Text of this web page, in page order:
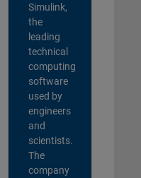
Simulink,
the
leading
technical
computing
software
used by
engineers
and
scientists.
The
company